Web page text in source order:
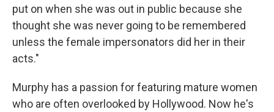
put on when she was out in public because she
thought she was never going to be remembered
unless the female impersonators did her in their
acts."
Murphy has a passion for featuring mature women
who are often overlooked by Hollywood. Now he's